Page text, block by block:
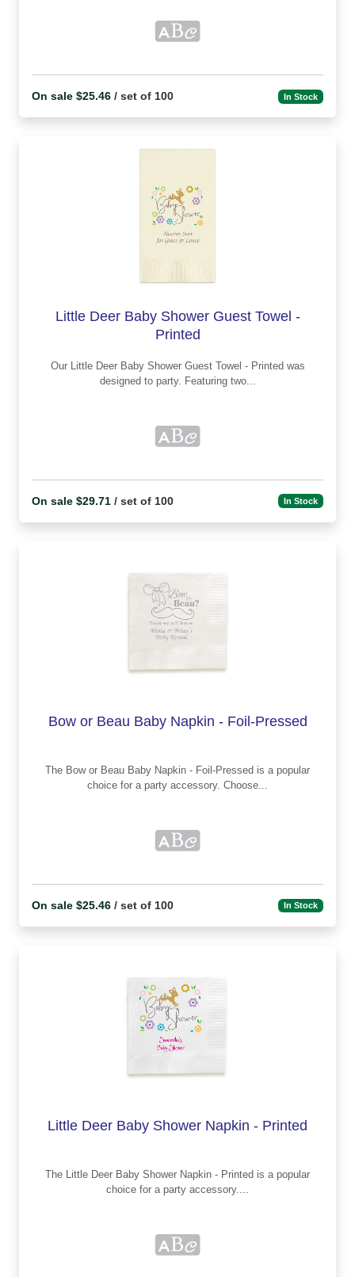
On sale $25.46 / set of 100 In Stock
Little Deer Baby Shower Guest Towel -
Printed
Our Little Deer Baby Shower Guest Towel - Printed was
designed to party. Featuring two...
On sale $29.71 / set of 100 In Stock
Bow or Beau Baby Napkin - Foil-Pressed
The Bow or Beau Baby Napkin - Foil-Pressed is a popular
choice for a party accessory. Choose...
On sale $25.46 / set of 100 In Stock
Little Deer Baby Shower Napkin - Printed
The Little Deer Baby Shower Napkin - Printed is a popular
choice for a party accessory....